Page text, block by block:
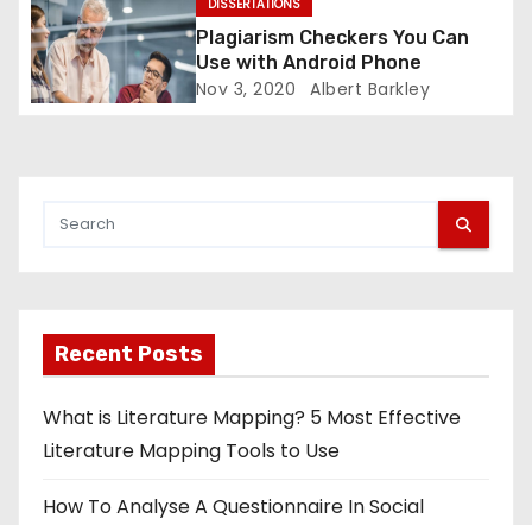
n
DISSERTATIONS
Plagiarism Checkers You Can
Use with Android Phone
Nov 3, 2020 Albert Barkley
Recent Posts
What is Literature Mapping? 5 Most Effective
Literature Mapping Tools to Use
How To Analyse A Questionnaire In Social